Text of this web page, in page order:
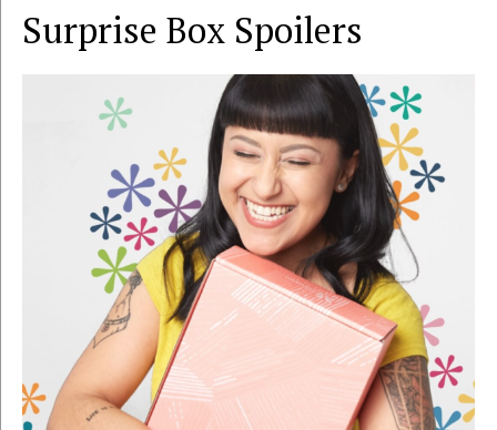
Surprise Box Spoilers